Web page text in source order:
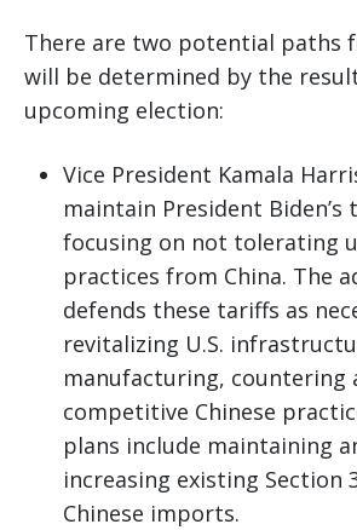
There are two potential paths
will be determined by the
upcoming election:
Vice President Kamala
maintain President Biden’s
focusing on not tolerating
practices from China. The
defends these tariffs as
revitalizing U.S.
manufacturing, countering
competitive Chinese
plans include maintaining
increasing existing Section
Chinese imports.